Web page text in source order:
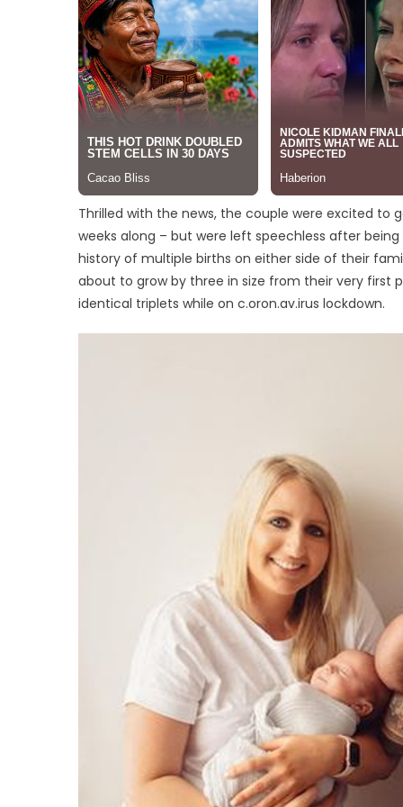
Thrilled with the news, the couple were excited to
weeks along – but were left speechless after
history of multiple births on either side of their
about to grow by three in size from their very first
identical triplets while on c.oron.av.irus lockdown.